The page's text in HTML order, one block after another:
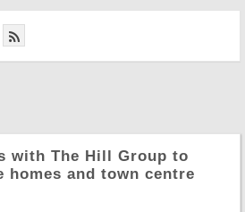
with The Hill Group to
homes and town centre